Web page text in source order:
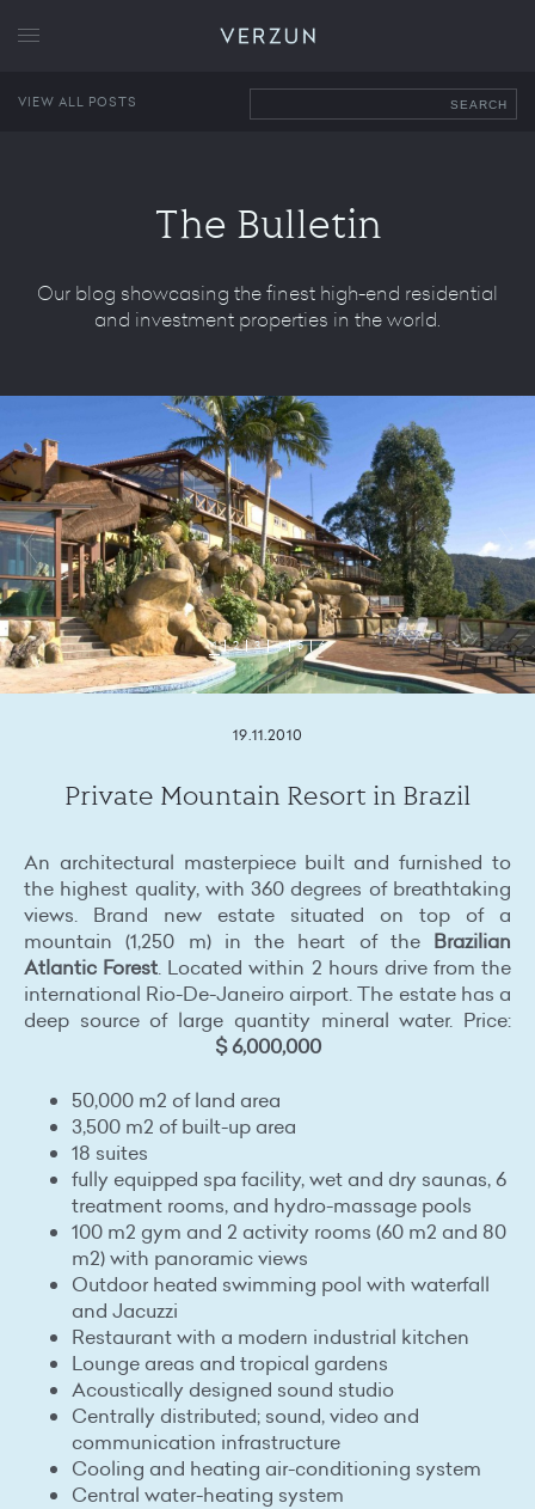
VERZUN
VIEW ALL POSTS SEARCH
The Bulletin
Our blog showcasing the finest high-end residential
and investment properties in the world.
1 2 3 4 5 6
19.11.2010
Private Mountain Resort in Brazil
An architectural masterpiece built and furnished to
the highest quality, with 360 degrees of breathtaking
views. Brand new estate situated on top of a
mountain (1,250 m) in the heart of the Brazilian
Atlantic Forest. Located within 2 hours drive from the
international Rio-De-Janeiro airport. The estate has a
deep source of large quantity mineral water. Price:
$ 6,000,000
50,000 m2 of land area
3,500 m2 of built-up area
18 suites
fully equipped spa facility, wet and dry saunas, 6
treatment rooms, and hydro-massage pools
100 m2 gym and 2 activity rooms (60 m2 and 80
m2) with panoramic views
Outdoor heated swimming pool with waterfall
and Jacuzzi
Restaurant with a modern industrial kitchen
Lounge areas and tropical gardens
Acoustically designed sound studio
Centrally distributed; sound, video and
communication infrastructure
Cooling and heating air-conditioning system
Central water-heating system